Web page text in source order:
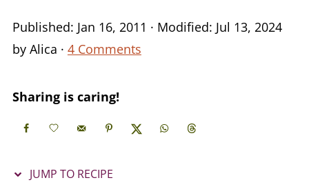
Published: Jan 16, 2011 · Modified: Jul 13, 2024
by Alica · 4 Comments
Sharing is caring!
JUMP TO RECIPE